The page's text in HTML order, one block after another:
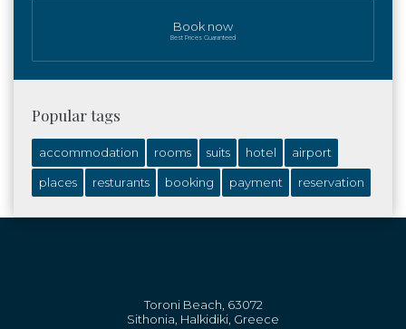
Book now
Best Prices Guaranteed
Popular tags
accommodation rooms suits hotel airport
places resturants booking payment reservation
Toroni Beach, 63072
Sithonia, Halkidiki, Greece